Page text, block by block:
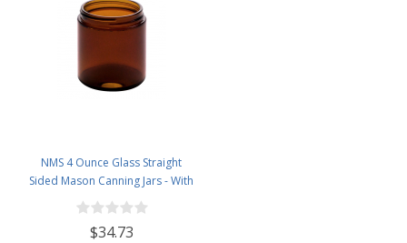
NMS 4 Ounce Glass Straight
Sided Mason Canning Jars - With
58mm Lids - Case of 24 (Amber
Glass Black Lids)
$34.73